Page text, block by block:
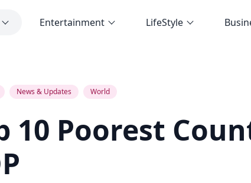
Entertainment LifeStyle
News & Updates World
10 Poorest